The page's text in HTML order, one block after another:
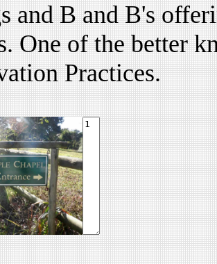
and B and B's
One of the better
Practices.